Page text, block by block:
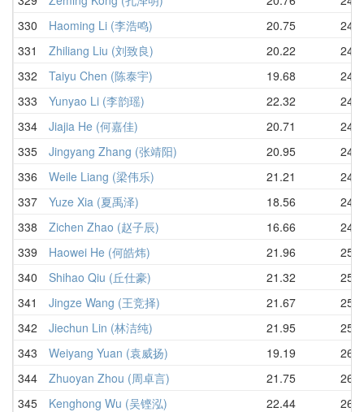
330
Haoming Li (李浩鸣) 20.75
331
Zhiliang Liu (刘致良) 20.22
332
Taiyu Chen (陈泰宇) 19.68
333
Yunyao Li (李韵瑶) 22.32
334
Jiajia He (何嘉佳) 20.71
335
Jingyang Zhang (张靖阳) 20.95
336
Weile Liang (梁伟乐) 21.21
337
Yuze Xia (夏禹泽) 18.56
338
Zichen Zhao (赵子辰) 16.66
339
Haowei He (何皓炜) 21.96
340
Shihao Qiu (丘仕豪) 21.32
341
Jingze Wang (王竞择) 21.67
342
Jiechun Lin (林洁纯) 21.95
343
Weiyang Yuan (袁威扬) 19.19
344
Zhuoyan Zhou (周卓言) 21.75
345
Kenghong Wu (吴铿泓) 22.44